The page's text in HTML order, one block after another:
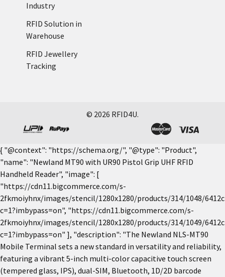
Industry
RFID Solution in
Warehouse
RFID Jewellery
Tracking
© 2026 RFID4U.
{ "@context": "https://schema.org/", "@type": "Product",
"name": "Newland MT90 with UR90 Pistol Grip UHF RFID
Handheld Reader", "image": [
"https://cdn11.bigcommerce.com/s-
2fkmoiyhnx/images/stencil/1280x1280/products/314/1048/
c=1?imbypass=on", "https://cdn11.bigcommerce.com/s-
2fkmoiyhnx/images/stencil/1280x1280/products/314/1049/
c=1?imbypass=on" ], "description": "The Newland NLS-MT90
Mobile Terminal sets a new standard in versatility and reliability,
featuring a vibrant 5-inch multi-color capacitive touch screen
(tempered glass, IPS), dual-SIM, Bluetooth, 1D/2D barcode